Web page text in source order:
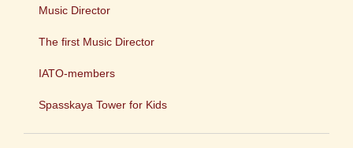
Music Director
The first Music Director
IATO-members
Spasskaya Tower for Kids